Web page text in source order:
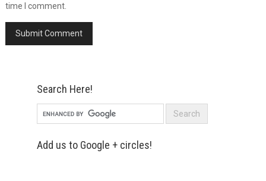
time I comment.
Search Here!
Add us to Google + circles!